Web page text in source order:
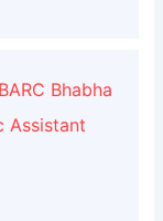
Bhabha
Assistant